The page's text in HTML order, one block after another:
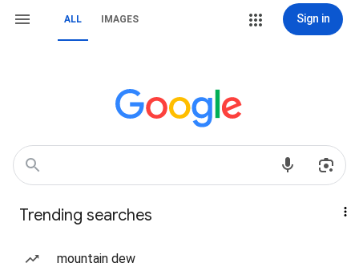
ALL IMAGES Sign in
Trending searches
mountain dew